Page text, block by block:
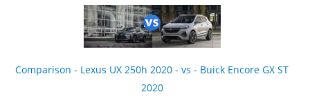
Comparison - Lexus UX 250h 2020 - vs - Buick Encore GX ST
2020